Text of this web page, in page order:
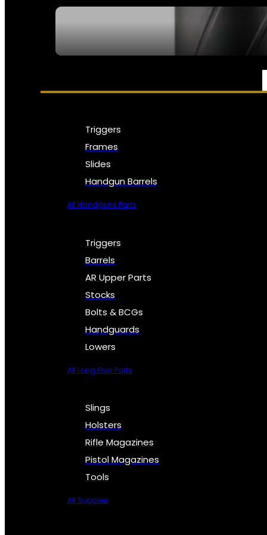
PARTS & ACCESSORIES
Triggers
Frames
Slides
Handgun Barrels
All Handguns Parts
Triggers
Barrels
AR Upper Parts
Stocks
Bolts & BCGs
Handguards
Lowers
All Long Gun Parts
Slings
Holsters
Rifle Magazines
Pistol Magazines
Tools
All Supplies